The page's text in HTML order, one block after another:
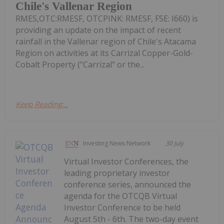
Chile's Vallenar Region
RMES,OTC:RMESF, OTCPINK: RMESF, FSE: I660) is
providing an update on the impact of recent
rainfall in the Vallenar region of Chile's Atacama
Region on activities at its Carrizal Copper-Gold-
Cobalt Property ("Carrizal" or the...
Keep Reading...
Investing News Network 30 July
Virtual Investor Conferences, the
leading proprietary investor
conference series, announced the
agenda for the OTCQB Virtual
Investor Conference to be held
August 5th - 6th. The two-day event